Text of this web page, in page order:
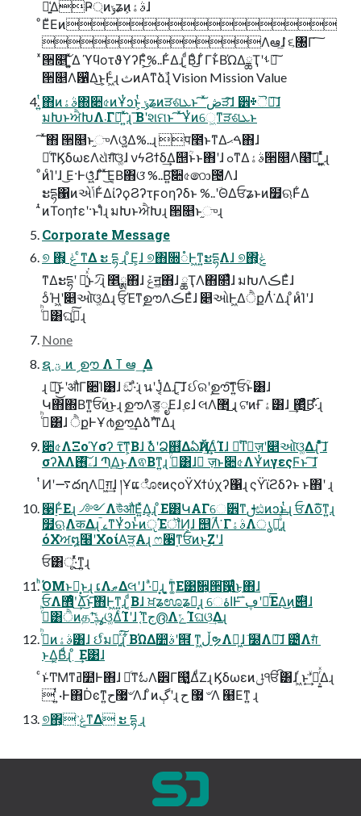
๊͍͑ͯΔҎ্ͷݸʑͷࣄۀ͕ɺ
ͦΕͧΕͷ
Λఆٛ͠ɺ ૬৐Γ ͠
ͯ੒௕͠ ͍͚ͯΔ ϓϥοτϑΥʔϜ͕ͦ͜%..Ͱ͋Δɻ ͔ͩΒͦ͜ɺ ͋Γͱ͋ΒΏΔྖҬʹࢀೖ͠
੒௕Λ਱͛Δ͜ͱ͕Ͱ͖ͨɻ ثͷΑ͏ͳձࣾɻ Vision Mission Value
͍ͭ͘΋ͷࣄۀ΍૊৫ͷҰͭͻͱ͕ͭ ݸʑͷੜଶܥͱ ͠ ͯڞੜ͠ɺ ੾᛭ୖຏ͠ɺ
มԽͱਐԽΛ܁Γฦ͠ ͍ͯ͘ɻ ͞Βʹશମͱ ͠ ͯҰͭͷେ͖ͳੜଶܥͱ
͠ ͯ΋ ੒௕ͱ֦ுΛଓ͚͍ͯΔ%..ɻ प೥ͱͳΔࠓޙ΋ɺ
৽ͨͳϏδωεΛଧͪग़͠ଓ͚ɺ νϟϨϯδ͢Δ஥ؒͱͱ΋ʹɺ ߋͳΔࣄۀ੒௕Λ໨ࢦ͠ ͍͖͍ͯͨɻ
ͦͷͨΊʹɺ ͜Ε·Ͱଓ͍͖ͯͨɺ ͦ͠ ͯ͜Ε͔Β΋ଓ͘ %..Β͍͠૊৫෩౔Λɺ
ະདྷ΁ͷએݴͰ͋ΔίʔϙϨʔτϝοηʔδͱ %..ʹؔΘΔਓʑͱͷ໿ଋͰ͋Δ
̑ͭͷΤοηϯεʹ·ͱΊͨɻ มԽͱਐԽɻ ੒௕ͱ֦ுɻ
Corporate Message
୭ ΋͕ ݟ ͨ͘ͳΔ ະ དྷ ɻ ͦΕ͕ɺ ୭΋૝૾Ͱ͖ͳ͍ະདྷΛɺ ୭΋͕ݟͨ͘
ͳΔະདྷʹ ม͍͑ͯ͘ͱ৴ͯ͡ɻ ೥ྸ΋ɺ ݞॻ͖΋ɺ ྖҬΛ΋௒͑ͯɺ มԽΛڪΕͣɺ
ͻͨΉ͖ʹ௅ઓ͠ଓ͚Δɻ ਓ͕ΈͳࣦഊΛڪΕͣɺ ௅ઓͰ͖ΔੈքΛͭ͘ Δɻ ͦͷͨΊʹɺ
ࢲͨͪ͸ଘࡏ͍ͨ͠ɻ
None
ຊ ؾ ͷ ࣦ ഊ Λ ߠ ఆ ͢ Δ
ɻ ৽͍͜͠ͱʹऔΓ૊Ί͹ɺ ඞͣͭ·ͣ͘ɻ นʹͿ͔ͭΔɻ ͔͠͠ɺ ઈରʹࣦഊ͠ͳ͍ਓؒͱ͸ɺ
Կ΋΍Βͳ͍ਓؒͷ͜ͱɻ ࣦഊΛड͚ೖΕɺ ֶͼɺ લΛ޲͜ ͏ɻ ଟ͘ͷҒۀ͸ɺ ͢΂͔ͯͦ͜Β࢝·ͬͨɻ
ࢲͨͪ͸ɺ ੈքͰҰ൪ࣦഊ͢ΔձࣾʹͳΔɻ
૊৫ΛΞοϓσʔ τ͠ͳ͕Βɺ ࣾձʹՁ஋͋ΔఏҊΛ͢ΔͨΊɺ ৽ͨͳٕज़ʹ௅ઓ͠ଓ͚Δɻ ͦͯ͠ɺ
σʔλΛۦ࢖͠ɺ Պֶ͢Δ͜ͱΛଵΒͳ͍ɻ ࢲͨͪ͸ɺ ٕज़ͱ૊৫ΛҰͭͷγεςϜͱ ͠ɺ
ͭͶʹ࠷దղΛಋ͖ग़͢ɺ །ҰແೋͷςοΫΧϯύχʔ΁ɻ ςΫϊϩδʔͱ ͱ΋ʹ ɻ
੣࣮Ͱ͋Εɻ ৴༻ΛউͪऔΕ͍ͯΔ͔ɻ ͦΕ͸ԿΑΓେ੾ͳࢦඪͷͻͱͭɻ ਓΛὃ͞ͳ͍ɻ
໿ଋΛकΔɻ ࠣࡉͳҰͭͻͱͭͷੵΈॏͶ͕ɺ ஥ؒΛͭ͘ ΓࣄۀΛൃల͍ͤͯ͘͞ɻ
όΧਅ໘໨ʹΧοίΑ͘ੜ͖Α͏ɻ ෆ੣࣮ͳਓͷͱ͜Ζʹɺ
ਓ͸ू·ͬͯ͜ͳ͍ɻ
ͪΌΜͱՔ͙͜ͱɻ ເΛޠΔલʹɺ ·ͣՔ͙ɻ ͓͕ۚͳ͚Ε͹ࣗ਎͕੒͠਱͍͛ͨ͜ͱ΋ɺ
ਓΛ޾ͤʹ͢Δ͜ͱ͑͞΋Ͱ͖ͳ͍ɻ ͔ͩΒɺ ਖ਼ʑಊʑՔ͙ɻ େاۀͰ͑ۤ͞ڥʹཱͨ͞ΕΔ͜ͷ࣌୅ɺ
ࢲͨͪ͸ੈͷதʹߩݙ͠ଓ͚ΔͨΊʹɺ ͔֬ͳج൫ΛݻΊଘଓ͢Δɻ
ࢲͨͪͷࣄۀ͸ɺ ઈ͑ͣมԽ͍ͯ͘͠ɻ ͋ΒΏΔ෺ࣄʹ๞͘ ͳ͖ڵຯΛ๊͖ɺ ٙ໰Λఄ͠ɺ ౴͑Λग़ͦ ͏
ͱ͢Δ͔Βͩɻ ͦ ͏͢Ε͹ɺ
ͨͱ͑ͲΜͳߥ໺Ͱ΋ɺ ৽ͨͳಓΛ੾Γ୓͍͍͚ͯΔͩΖ͏ɻ Ϗδωεͷݪੴ͸ɺ ͖ͬͱ͙ۙ͘͢ʹస͕͍ͬͯΔɻ
 ͍ͭ·Ͱ΋Ḋͼͳ͍޷ح৺Λɺ ͦͷڳʹɻ ޷ ح ৺Λ ๨Εͳ͍ ɻ
୭΋͕ ݟͨ͘ͳΔ ະ དྷ ɻ